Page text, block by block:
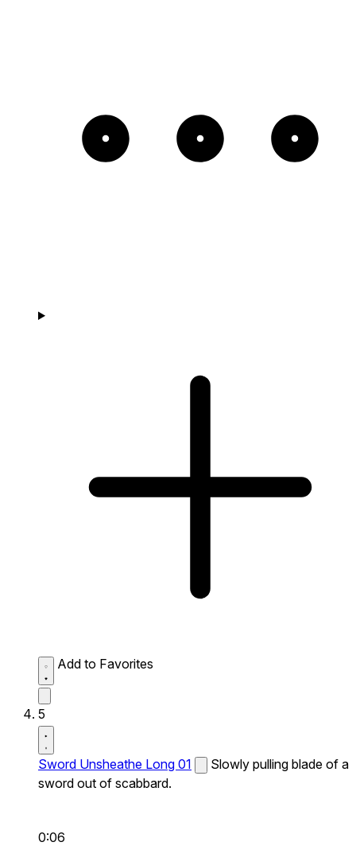
Add to Favorites
5
Sword Unsheathe Long 01
Slowly pulling blade of a
sword out of scabbard.
0:06